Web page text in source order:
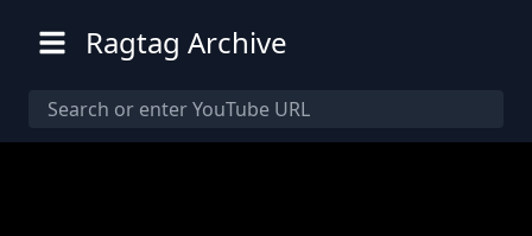
Ragtag Archive